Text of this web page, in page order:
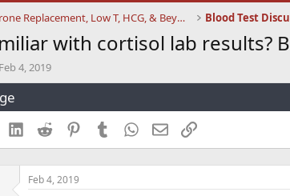
Testosterone Replacement, Low T, HCG, & Beyond Blood Test
with cortisol lab results?
S
Feb 4, 2019
LinkedInReddit PinterestTumblrWhatsApp
EmailLink
Feb 4, 2019